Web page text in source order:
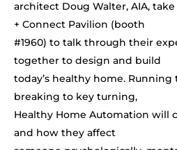
architect Doug Walter, AIA,
+ Connect Pavilion (booth
#1960) to talk through their
together to design and build
today’s healthy home.
breaking to key turning,
Healthy Home Automation will
and how they affect